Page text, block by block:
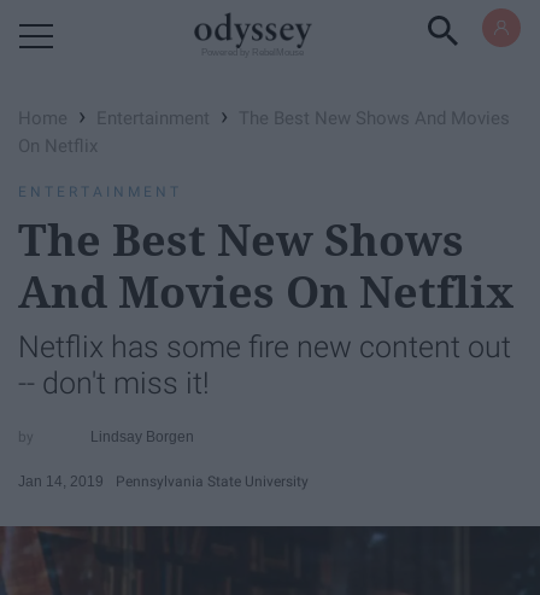
Home › Entertainment ›
The Best New Shows And Movies
On Netflix
ENTERTAINMENT
The Best New Shows
And Movies On Netflix
Netflix has some fire new content out
-- don't miss it!
Lindsay Borgen
Jan 14, 2019 Pennsylvania State University